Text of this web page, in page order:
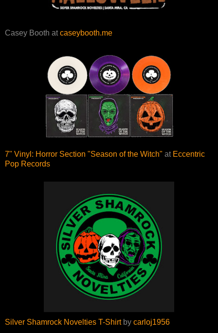
Casey Booth atcaseybooth.me
7" Vinyl: Horror Section "Season of the Witch" at Eccentric
Pop Records
Silver Shamrock Novelties T-Shirtby carloj1956